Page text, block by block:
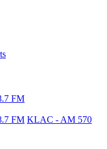
FM
FM KLAC - AM 570